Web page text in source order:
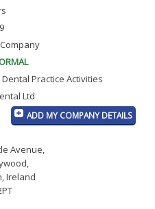
Dental Practice Activities
Ltd
ADD MY COMPANY DETAILS
Avenue,
,
Ireland